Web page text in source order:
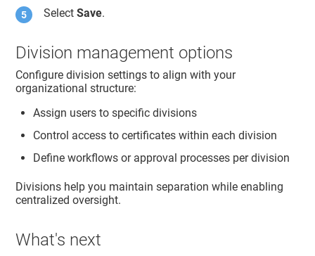
SelectSave.
Division management options
Configure division settings to align with your
organizational structure:
Assign users to specific divisions
Control access to certificates within each division
Define workflows or approval processes per division
Divisions help you maintain separation while enabling
centralized oversight.
What's next